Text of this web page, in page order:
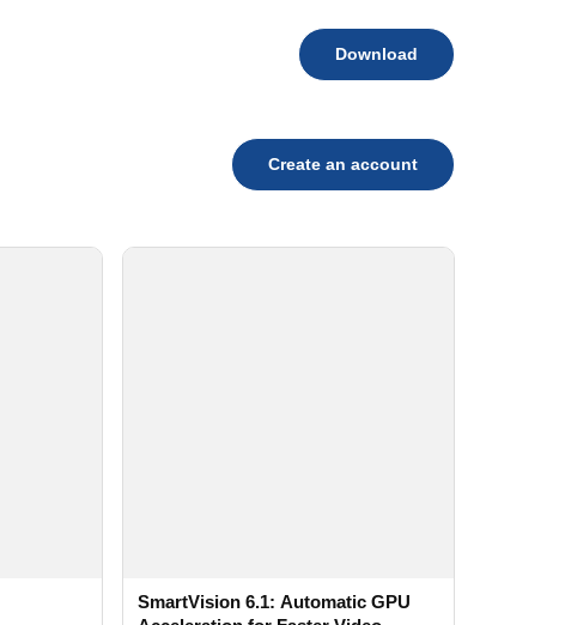
Download
Create an account
SmartVision 6.1: Automatic GPU